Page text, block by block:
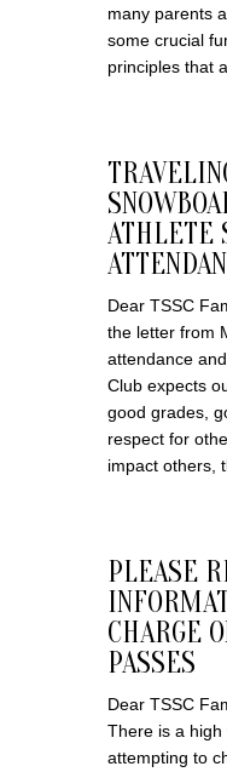
many parents
some crucial
principles that
ATHLETE
Dear TSSC
the letter from
attendance
Club expects
good grades,
respect for
impact others,
PLEASE
CHARGE
PASSES
Dear TSSC
There is a high
attempting to